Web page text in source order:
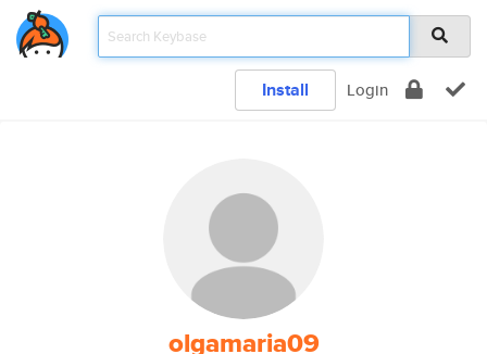
Install Login
olgamaria09